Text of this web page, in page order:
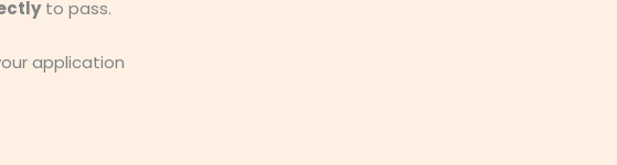
to pass.
application